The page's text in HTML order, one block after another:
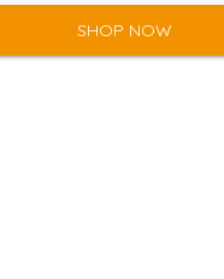
SHOP NOW